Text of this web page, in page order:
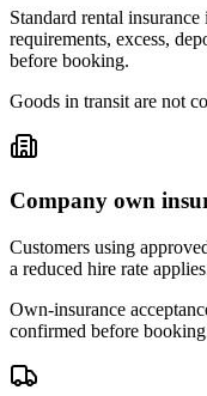
Standard rental
requirements, excess,
before booking.
Goods in transit are not
Company own
Customers using
a reduced hire rate
Own-insurance
confirmed before